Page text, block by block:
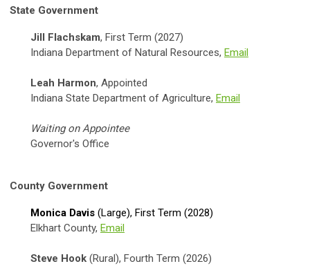
State Government
Jill Flachskam, First Term (2027)
Indiana Department of Natural Resources, Email
Leah Harmon, Appointed
Indiana State Department of Agriculture, Email
Waiting on Appointee
Governor's Office
County Government
Monica Davis (Large), First Term (2028)
Elkhart County, Email
Steve Hook (Rural), Fourth Term (2026)